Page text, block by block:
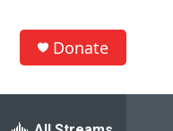
Donate